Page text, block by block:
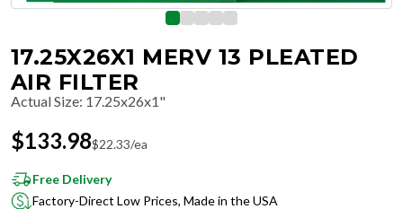
17.25X26X1 MERV 13 PLEATED
AIR FILTER
Actual Size: 17.25x26x1"
$133.98$22.33/ea
Free Delivery
Factory-Direct Low Prices, Made in the USA